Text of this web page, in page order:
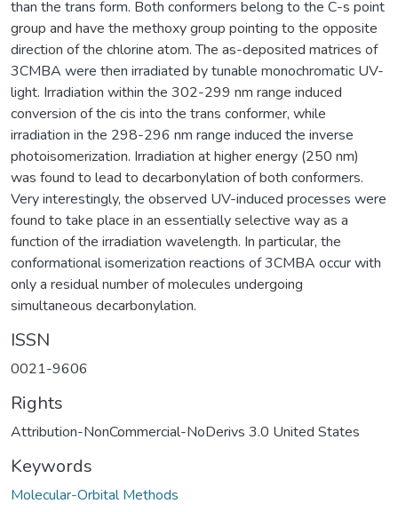
than the trans form. Both conformers belong to the C-s point
group and have the methoxy group pointing to the opposite
direction of the chlorine atom. The as-deposited matrices of
3CMBA were then irradiated by tunable monochromatic UV-
light. Irradiation within the 302-299 nm range induced
conversion of the cis into the trans conformer, while
irradiation in the 298-296 nm range induced the inverse
photoisomerization. Irradiation at higher energy (250 nm)
was found to lead to decarbonylation of both conformers.
Very interestingly, the observed UV-induced processes were
found to take place in an essentially selective way as a
function of the irradiation wavelength. In particular, the
conformational isomerization reactions of 3CMBA occur with
only a residual number of molecules undergoing
simultaneous decarbonylation.
ISSN
0021-9606
Rights
Attribution-NonCommercial-NoDerivs 3.0 United States
Keywords
Molecular-Orbital Methods